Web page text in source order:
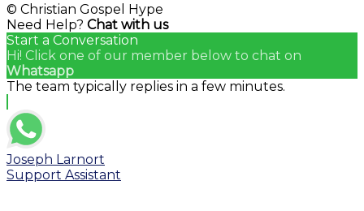
© Christian Gospel Hype
Need Help? Chat with us
Start a Conversation
Hi! Click one of our member below to chat on
Whatsapp
The team typically replies in a few minutes.
Joseph Larnort
Support Assistant